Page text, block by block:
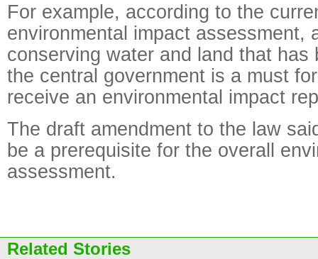
For example, according to the
environmental impact assessment,
conserving water and land that has
the central government is a must
receive an environmental impact
The draft amendment to the law
be a prerequisite for the overall
assessment.
Related Stories